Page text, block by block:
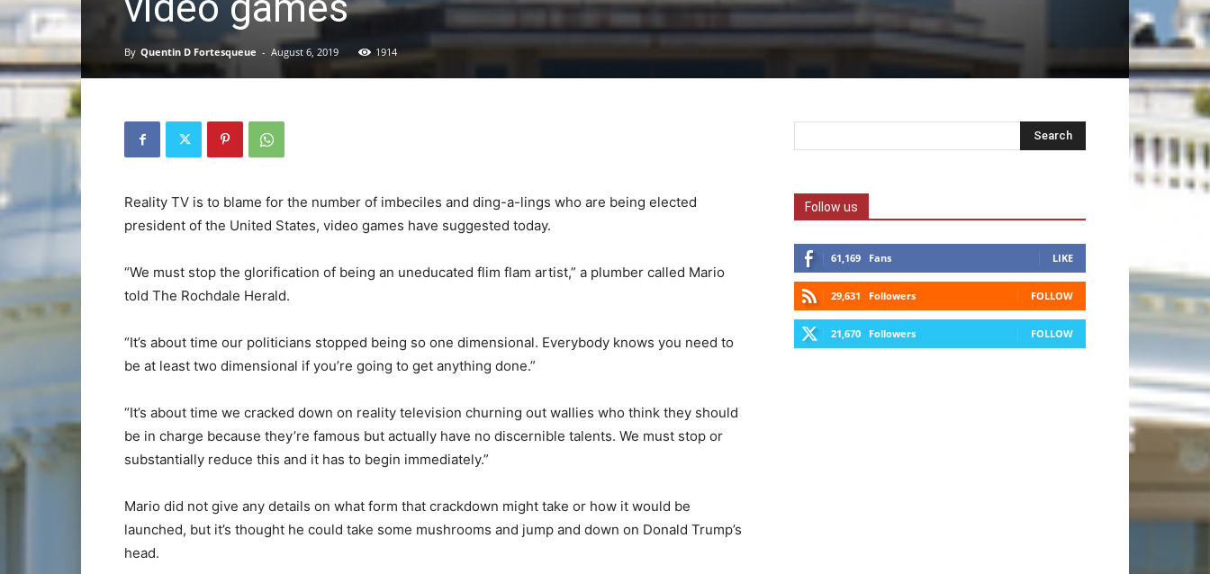
By Quentin D Fortesqueue - August 6, 2019 1914
Reality TV is to blame for the number of imbeciles and ding-a-lings who are being elected
president of the United States, video games have suggested today.
“We must stop the glorification of being an uneducated flim flam artist,” a plumber called Mario
told The Rochdale Herald.
“It’s about time our politicians stopped being so one dimensional. Everybody knows you need to
be at least two dimensional if you’re going to get anything done.”
“It’s about time we cracked down on reality television churning out wallies who think they should
be in charge because they’re famous but actually have no discernible talents. We must stop or
substantially reduce this and it has to begin immediately.”
Mario did not give any details on what form that crackdown might take or how it would be
launched, but it’s thought he could take some mushrooms and jump and down on Donald Trump’s
head.
Follow us
61,169 Fans LIKE
29,631 Followers FOLLOW
21,670 Followers FOLLOW